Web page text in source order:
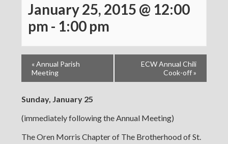
January 25, 2015 @ 12:00
pm - 1:00 pm
«Annual Parish
Meeting
ECW Annual Chili
Cook-off»
Sunday, January 25
(immediately following the Annual Meeting)
The Oren Morris Chapter of The Brotherhood of St.